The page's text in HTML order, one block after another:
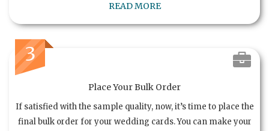
READ MORE
3
Place Your Bulk Order
If satisfied with the sample quality, now, it’s time to place the
final bulk order for your wedding cards. You can make your